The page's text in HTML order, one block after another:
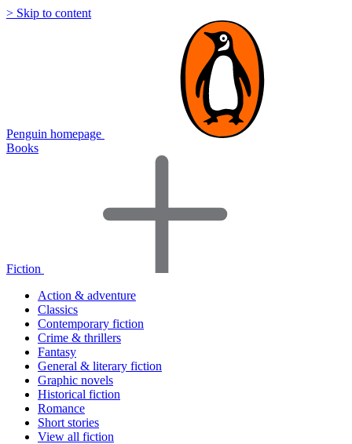
> Skip to content
Penguin homepage
Books
Fiction
Action & adventure
Classics
Contemporary fiction
Crime & thrillers
Fantasy
General & literary fiction
Graphic novels
Historical fiction
Romance
Short stories
View all fiction